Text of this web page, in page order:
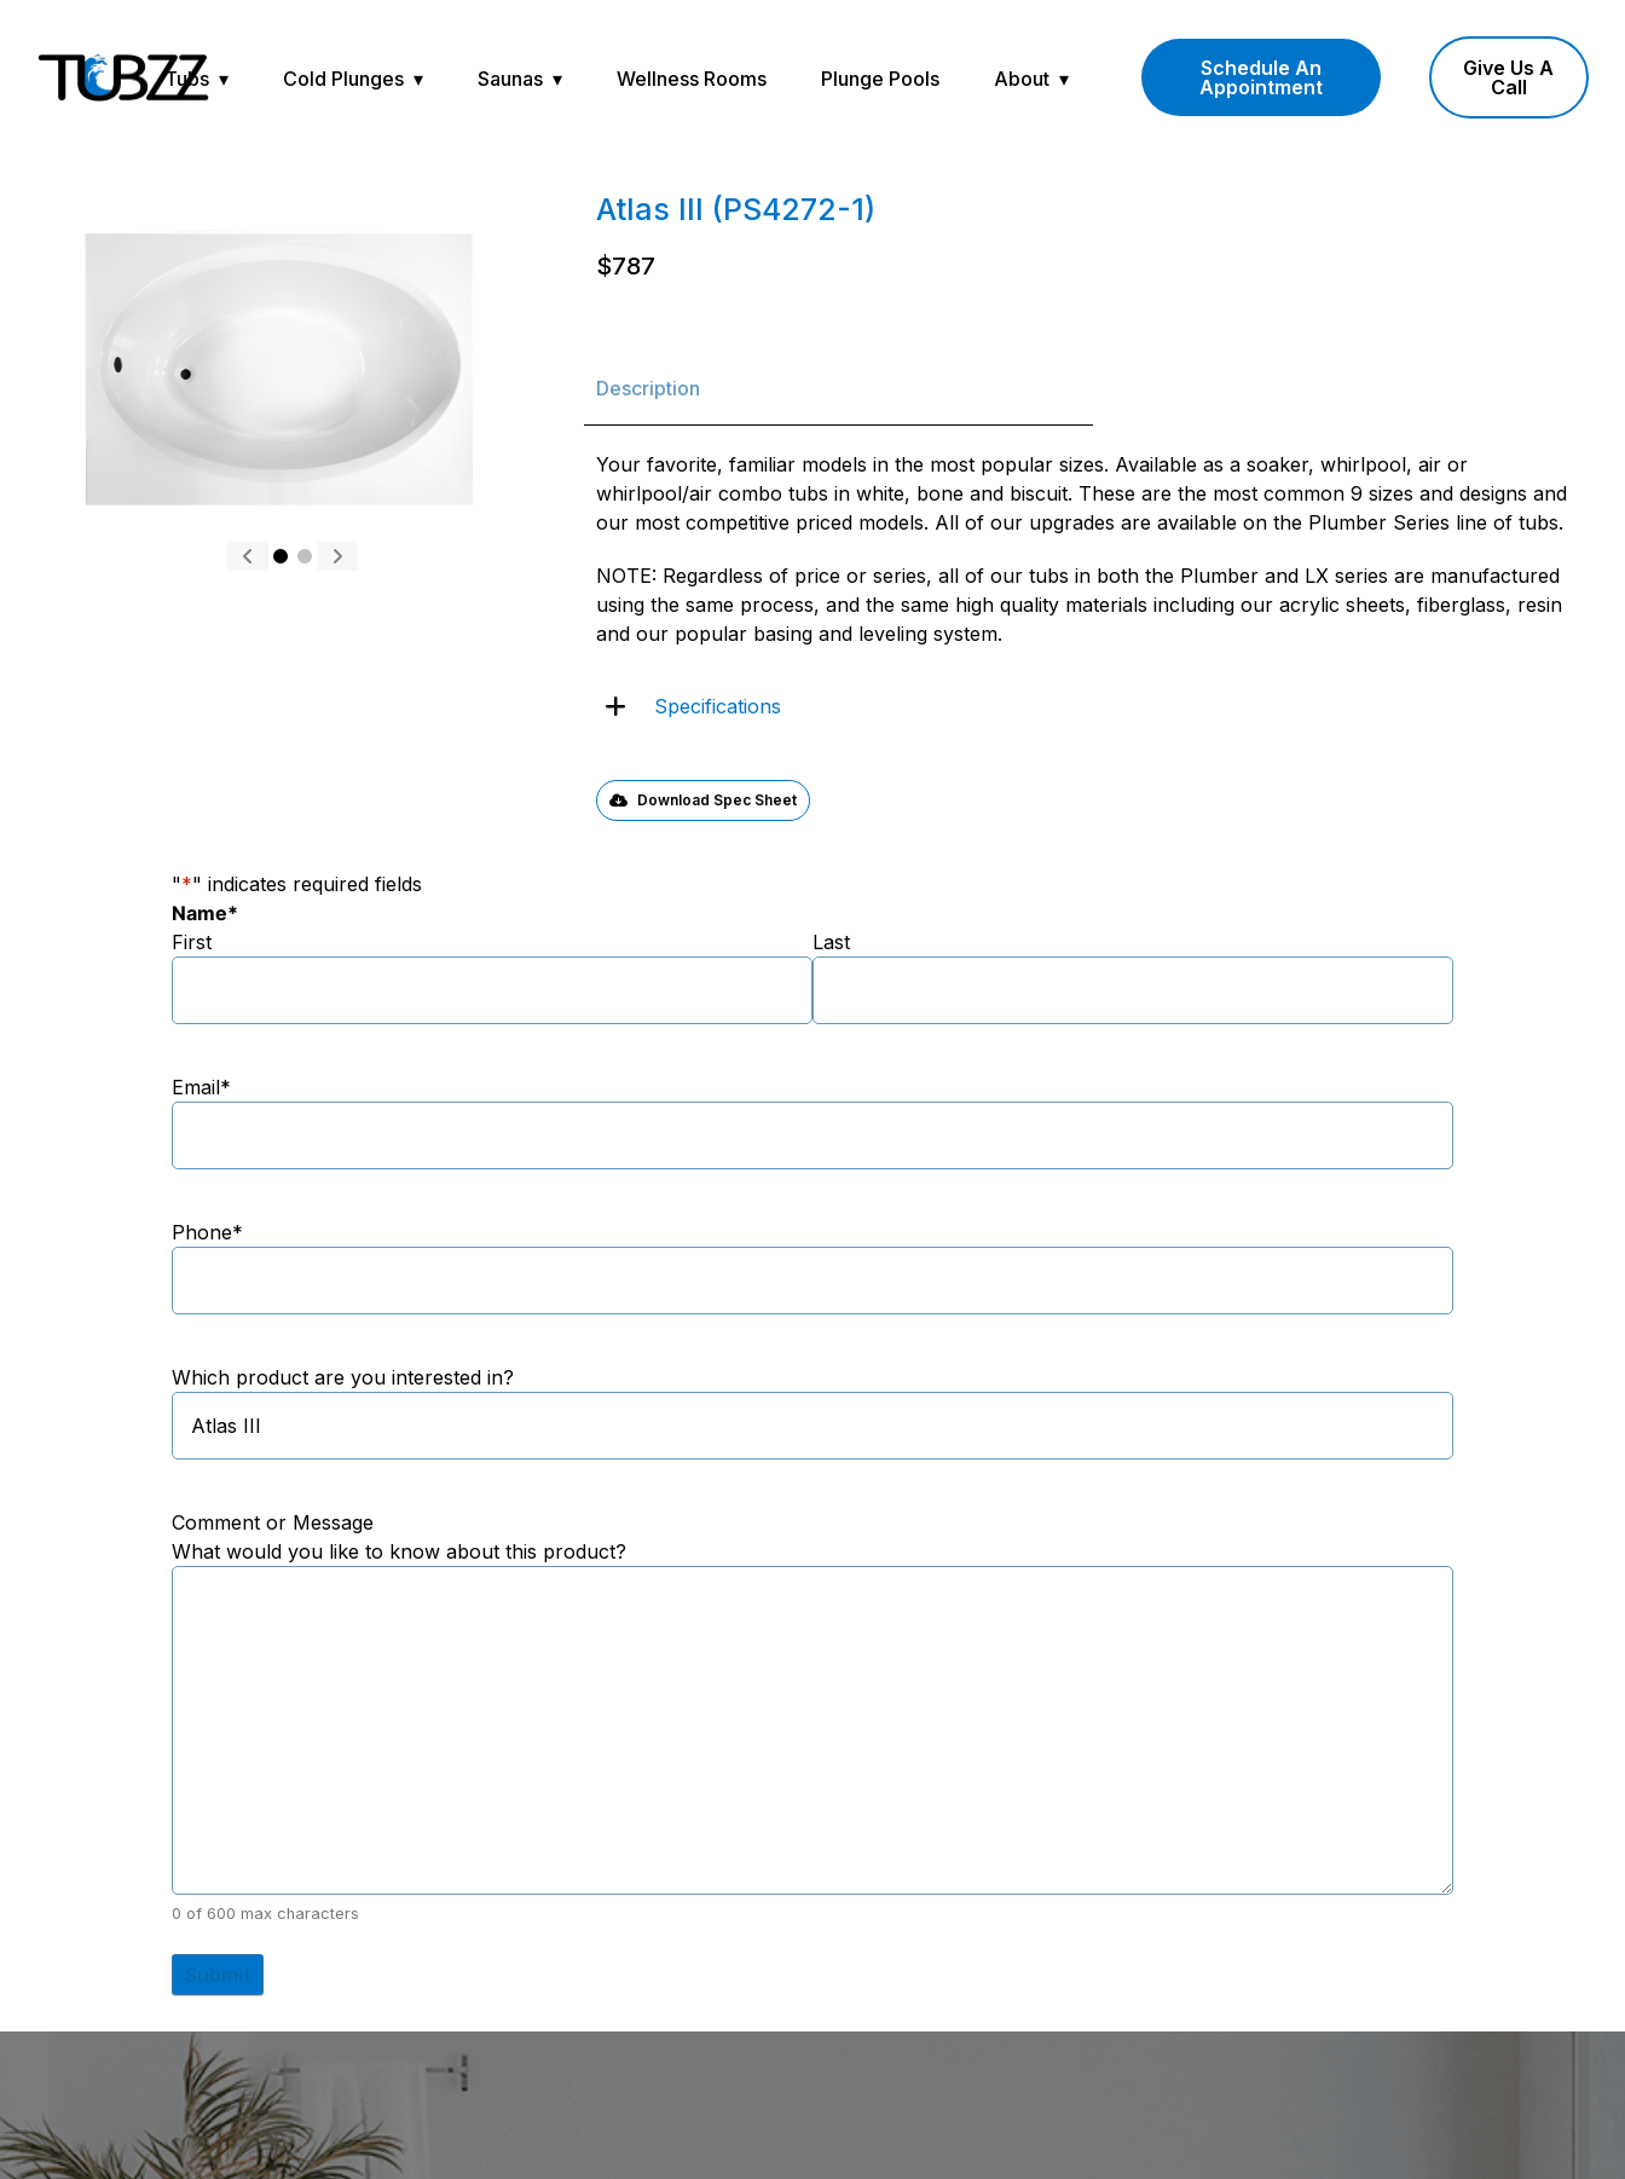
Tubs Cold Plunges Saunas Wellness Rooms Plunge Pools About
Schedule An
Appointment
Give Us A
Call
Atlas III (PS4272-1)
$787
Description
Your favorite, familiar models in the most popular sizes. Available as a soaker, whirlpool, air or
whirlpool/air combo tubs in white, bone and biscuit. These are the most common 9 sizes and designs and
our most competitive priced models. All of our upgrades are available on the Plumber Series line of tubs.
NOTE: Regardless of price or series, all of our tubs in both the Plumber and LX series are manufactured
using the same process, and the same high quality materials including our acrylic sheets, fiberglass, resin
and our popular basing and leveling system.
Specifications
Download Spec Sheet
"*" indicates required fields
Name*
First
Last
Email*
Phone*
Which product are you interested in?
Comment or Message
What would you like to know about this product?
0 of 600 max characters